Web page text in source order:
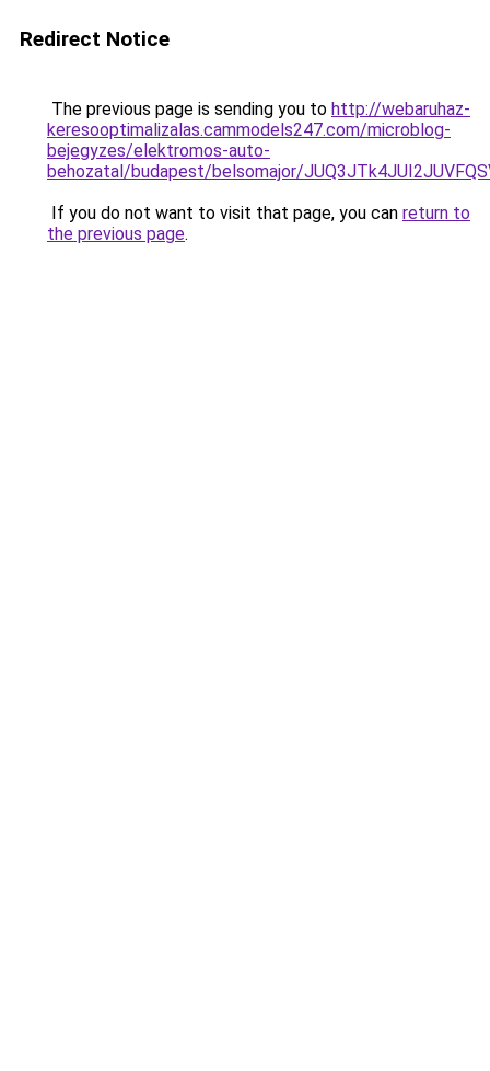
Redirect Notice
The previous page is sending you to http://webaruhaz-
keresooptimalizalas.cammodels247.com/microblog-
bejegyzes/elektromos-auto-
behozatal/budapest/belsomajor/
If you do not want to visit that page, you can return to
the previous page.